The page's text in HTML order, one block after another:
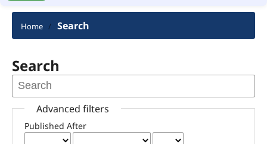
Home / Search
Search
Advanced filters
Published After